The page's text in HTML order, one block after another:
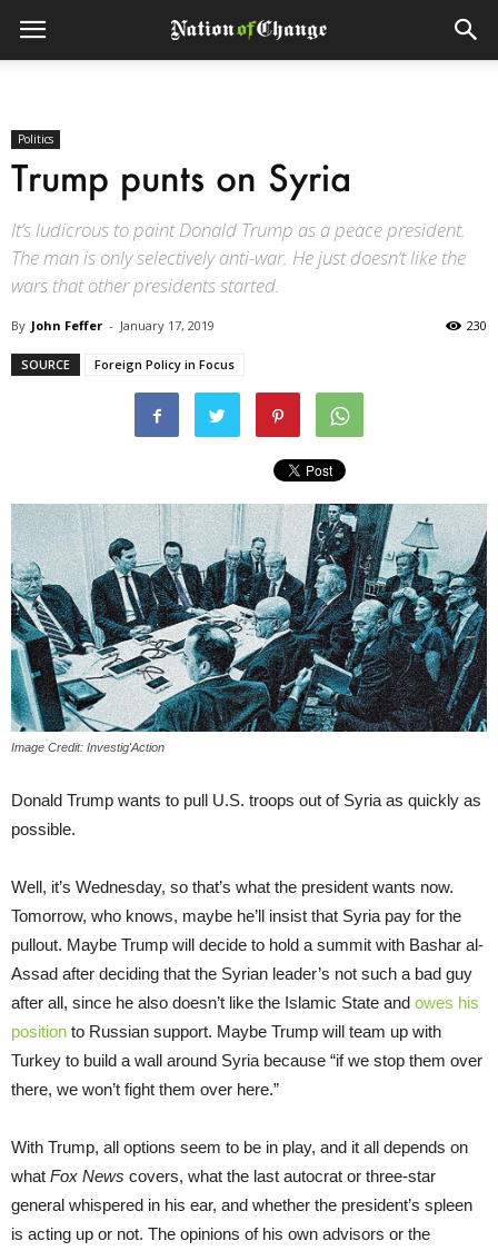
Politics
Trump punts on Syria
It’s ludicrous to paint Donald Trump as a peace president.
The man is only selectively anti-war. He just doesn’t like the
wars that other presidents started.
By John Feffer - January 17, 2019 230
SOURCE Foreign Policy in Focus
Image Credit: Investig'Action
Donald Trump wants to pull U.S. troops out of Syria as quickly as
possible.
Well, it’s Wednesday, so that’s what the president wants now.
Tomorrow, who knows, maybe he’ll insist that Syria pay for the
pullout. Maybe Trump will decide to hold a summit with Bashar al-
Assad after deciding that the Syrian leader’s not such a bad guy
after all, since he also doesn’t like the Islamic State and owes his
position to Russian support. Maybe Trump will team up with
Turkey to build a wall around Syria because “if we stop them over
there, we won’t fight them over here.”
With Trump, all options seem to be in play, and it all depends on
what Fox News covers, what the last autocrat or three-star
general whispered in his ear, and whether the president’s spleen
is acting up or not. The opinions of his own advisors or the